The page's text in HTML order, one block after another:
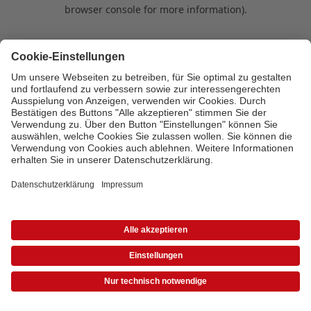
browser console for more information).